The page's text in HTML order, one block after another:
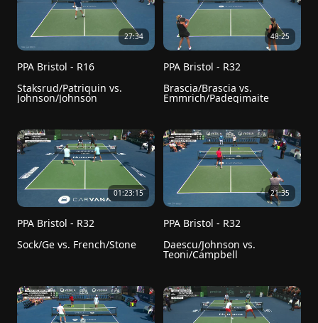
27:34
PPA Bristol - R16
Staksrud/Patriquin vs.
Johnson/Johnson
48:25
PPA Bristol - R32
Brascia/Brascia vs.
Emmrich/Padegimaite
01:23:15
PPA Bristol - R32
Sock/Ge vs. French/Stone
21:35
PPA Bristol - R32
Daescu/Johnson vs.
Teoni/Campbell